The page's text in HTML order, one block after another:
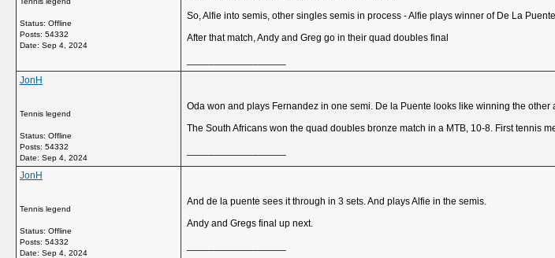
Status: Offline
Posts: 54332
Date: Sep 4, 2024
So, Alfie into semis, other singles semis in process - Alfie plays winner of De La
After that match, Andy and Greg go in their quad doubles final
JonH
Tennis legend
Status: Offline
Posts: 54332
Date: Sep 4, 2024
Oda won and plays Fernandez in one semi. De la Puente looks like winning the other
The South Africans won the quad doubles bronze match in a MTB, 10-8. First tennis
JonH
Tennis legend
Status: Offline
Posts: 54332
Date: Sep 4, 2024
And de la puente sees it through in 3 sets. And plays Alfie in the semis.
Andy and Gregs final up next.